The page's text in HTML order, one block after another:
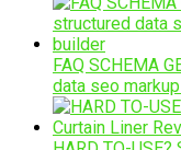
FAQ SCHEMA
data seo